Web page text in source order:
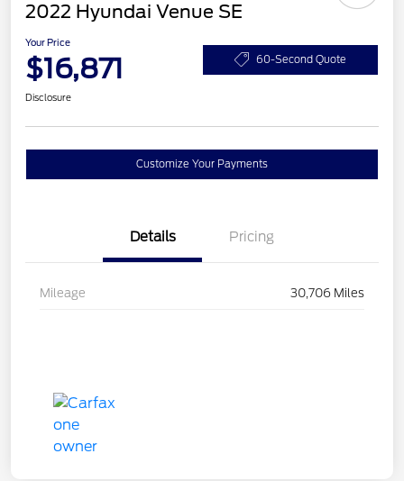
2022 Hyundai Venue SE
Your Price
$16,871 60-Second Quote
Disclosure
Customize Your Payments
Details Pricing
Mileage 30,706 Miles